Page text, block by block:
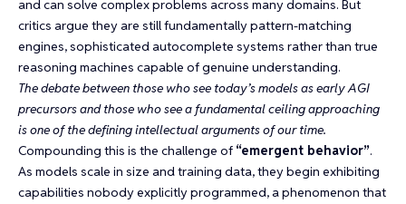
and can solve complex problems across many domains. But
critics argue they are still fundamentally pattern-matching
engines,sophisticated autocomplete systems rather than true
reasoning machines capable of genuine understanding.
The debate between those who see today’s models as early AGI
precursors and those who see a fundamental ceiling approaching
is one of the defining intellectual arguments of our time.
Compounding this is the challenge of “emergent behavior”.
As models scale in size and training data, they begin exhibiting
capabilities nobody explicitly programmed, a phenomenon that